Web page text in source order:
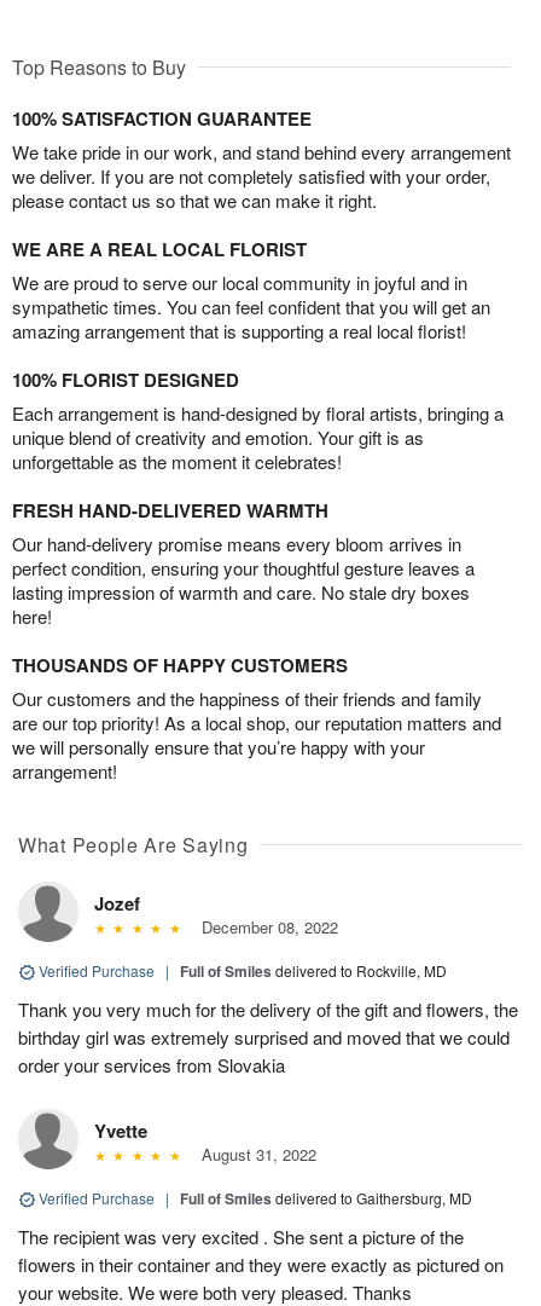
Top Reasons to Buy
100% SATISFACTION GUARANTEE
We take pride in our work, and stand behind every arrangement
we deliver. If you are not completely satisfied with your order,
please contact us so that we can make it right.
WE ARE A REAL LOCAL FLORIST
We are proud to serve our local community in joyful and in
sympathetic times. You can feel confident that you will get an
amazing arrangement that is supporting a real local florist!
100% FLORIST DESIGNED
Each arrangement is hand-designed by floral artists, bringing a
unique blend of creativity and emotion. Your gift is as
unforgettable as the moment it celebrates!
FRESH HAND-DELIVERED WARMTH
Our hand-delivery promise means every bloom arrives in
perfect condition, ensuring your thoughtful gesture leaves a
lasting impression of warmth and care. No stale dry boxes
here!
THOUSANDS OF HAPPY CUSTOMERS
Our customers and the happiness of their friends and family
are our top priority! As a local shop, our reputation matters and
we will personally ensure that you’re happy with your
arrangement!
What People Are Saying
Jozef
December 08, 2022
Verified Purchase | Full of Smiles delivered to Rockville, MD
Thank you very much for the delivery of the gift and flowers, the
birthday girl was extremely surprised and moved that we could
order your services from Slovakia
Yvette
August 31, 2022
Verified Purchase | Full of Smiles delivered to Gaithersburg, MD
The recipient was very excited . She sent a picture of the
flowers in their container and they were exactly as pictured on
your website. We were both very pleased. Thanks